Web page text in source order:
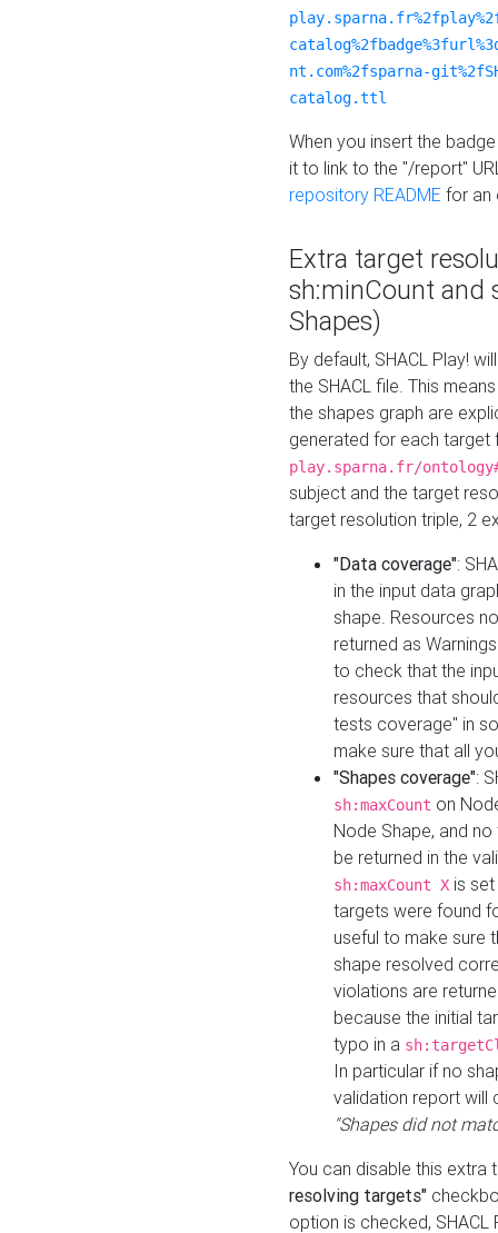
nt.com%2fsparna-
catalog.ttl
When you insert the
it to link to the "/report"
repository README for an
Extra target
sh:minCount and
Shapes)
By default, SHACL Play!
the SHACL file. This
the shapes graph are
generated for each target
play.sparna.fr/
subject and the target
target resolution triple, 2
"Data coverage":
in the input data
shape. Resources
returned as
to check that the
resources that
tests coverage" in
make sure that all
"Shapes coverage":
sh:maxCount on
Node Shape, and
be returned in the
sh:maxCount X is
targets were found
useful to make sure
shape resolved
violations are
because the initial
typo in a
In particular if no
validation report will
"Shapes did not
You can disable this
resolving targets"
option is checked,